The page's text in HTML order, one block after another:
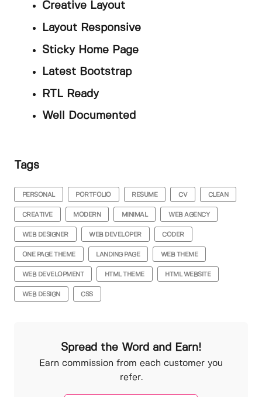
Creative Layout
Layout Responsive
Sticky Home Page
Latest Bootstrap
RTL Ready
Well Documented
Tags
PERSONAL PORTFOLIO RESUME CV CLEAN
CREATIVE MODERN MINIMAL WEB AGENCY
WEB DESIGNER WEB DEVELOPER CODER
ONE PAGE THEME LANDING PAGE WEB THEME
WEB DEVELOPMENT HTML THEME HTML WEBSITE
WEB DESIGN CSS
Spread the Word and Earn!
Earn commission from each customer you
refer.